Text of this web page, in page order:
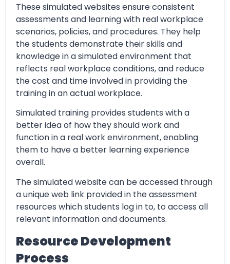
These simulated websites ensure consistent
assessments and learning with real workplace
scenarios, policies, and procedures. They help
the students demonstrate their skills and
knowledge in a simulated environment that
reflects real workplace conditions, and reduce
the cost and time involved in providing the
training in an actual workplace.
Simulated training provides students with a
better idea of how they should work and
function in a real work environment, enabling
them to have a better learning experience
overall.
The simulated website can be accessed through
a unique web link provided in the assessment
resources which students log in to, to access all
relevant information and documents.
Resource Development
Process